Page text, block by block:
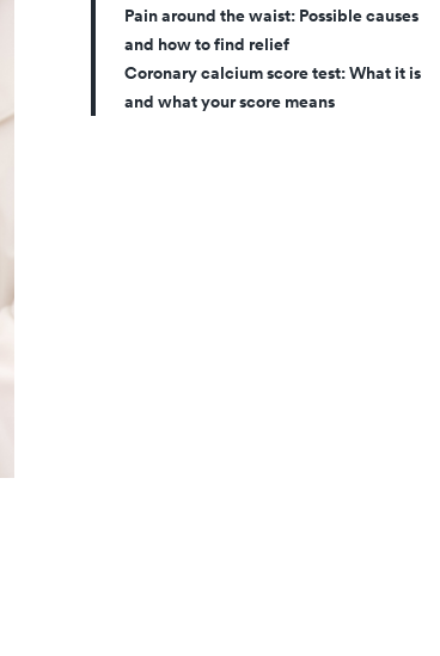
Pain around the waist: Possible causes
and how to find relief
Coronary calcium score test: What it is
and what your score means